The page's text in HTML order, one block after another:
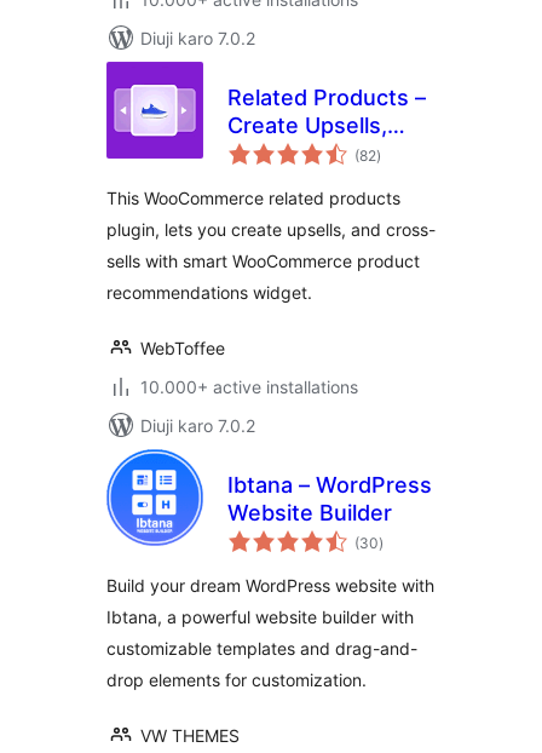
Diuji karo 7.0.2
Related Products –
Create Upsells,
Cross-sells, and
Recommendations
for WooCommerce
(82total
ratings
)
This WooCommerce related products
plugin, lets you create upsells, and cross-
sells with smart WooCommerce product
recommendations widget.
WebToffee
10.000+ active installations
Diuji karo 7.0.2
Ibtana – WordPress
Website Builder
(30total
ratings
)
Build your dream WordPress website with
Ibtana, a powerful website builder with
customizable templates and drag-and-
drop elements for customization.
VW THEMES